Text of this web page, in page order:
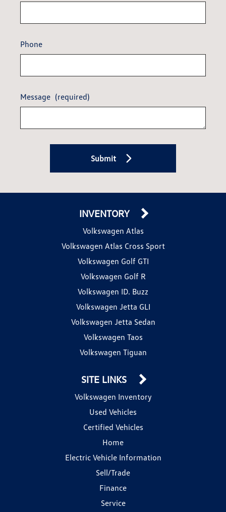
Phone
Message (required)
Submit
INVENTORY
Volkswagen Atlas
Volkswagen Atlas Cross Sport
Volkswagen Golf GTI
Volkswagen Golf R
Volkswagen ID. Buzz
Volkswagen Jetta GLI
Volkswagen Jetta Sedan
Volkswagen Taos
Volkswagen Tiguan
SITE LINKS
Volkswagen Inventory
Used Vehicles
Certified Vehicles
Home
Electric Vehicle Information
Sell/Trade
Finance
Service